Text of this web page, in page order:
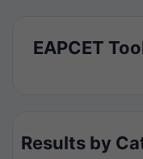
EAPCET
Results by